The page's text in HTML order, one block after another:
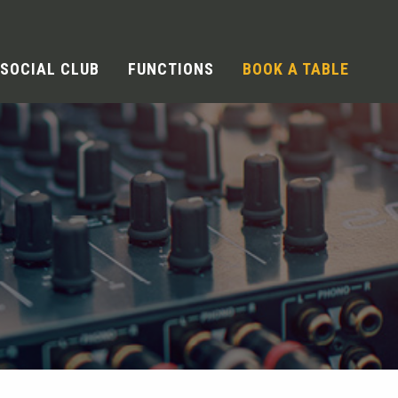
SOCIAL CLUB FUNCTIONS BOOK A TABLE